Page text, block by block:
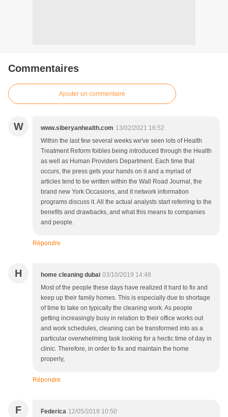
Commentaires
Ajouter un commentaire
W www.siberyanhealth.com 13/02/2021 16:52
Within the last few several weeks we've seen lots of Health
Treatment Reform foibles being introduced through the Health
as well as Human Providers Department. Each time that
occurs, the press gets your hands on it and a myriad of
articles tend to be written within the Wall Road Journal, the
brand new York Occasions, and it network information
programs discuss it. All the actual analysts start referring to the
benefits and drawbacks, and what this means to companies
and people.
Répondre
H home cleaning dubai 03/10/2019 14:48
Most of the people these days have realized it hard to fix and
keep up their family homes. This is especially due to shortage
of time to take on typically the cleaning work. As people
getting increasingly busy in relation to their office works out
and work schedules, cleaning can be transformed into as a
particular overwhelming task looking for a hectic time of day in
clinic. Therefore, in order to fix and maintain the home
properly,
Répondre
F Federica 12/05/2019 10:50